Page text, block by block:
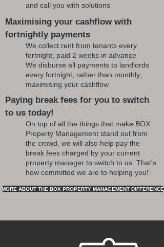
and call you with solutions
Maximising your cashflow with
fortnightly payments
We collect rent from tenants every
fortnight, paid 2 weeks in advance
We disburse all payments to landlords
every fortnight, rather than monthly;
maximising your cashflow
Paying break fees for you to switch
to us today!
On top of all the things that make BOX
Property Management stand out from
the crowd, we will also help pay the
break fees charged by your current
property manager to switch to us. That's
how committed we are to helping you!
MORE ABOUT THE BOX PROPERTY MANAGEMENT DIFFERENCE